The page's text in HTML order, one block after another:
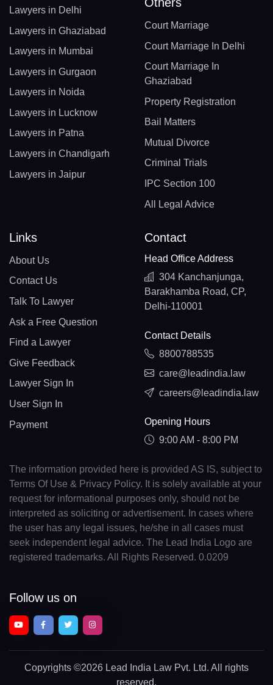
Lawyers in Delhi
Lawyers in Ghaziabad
Lawyers in Mumbai
Lawyers in Gurgaon
Lawyers in Noida
Lawyers in Lucknow
Lawyers in Patna
Lawyers in Chandigarh
Lawyers in Jaipur
Court Marriage
Court Marriage In Delhi
Court Marriage In
Ghaziabad
Property Registration
Bail Matters
Mutual Divorce
Criminal Trials
IPC Section 100
All Legal Advice
Links
About Us
Contact Us
Talk To Lawyer
Ask a Free Question
Find a Lawyer
Give Feedback
Lawyer Sign In
User Sign In
Payment
Contact
Head Office Address
304 Kanchanjunga,
Barakhamba Road, CP,
Delhi-110001
Contact Details
8800788535
care@leadindia.law
careers@leadindia.law
Opening Hours
9:00 AM - 8:00 PM
The information provided here is provided AS IS, subject to
Terms Of Use & Privacy Policy. It is solely available at your
request for informational purposes only, should not be
interpreted as soliciting or advertisement. In cases where
the user has any legal issues, he/she in all cases must
seek independent legal advice. The Lead India Logo are
registered trademarks. All Rights Reserved. 0.0209
Follow us on
Copyrights ©2026 Lead India Law Pvt. Ltd. All rights
reserved.